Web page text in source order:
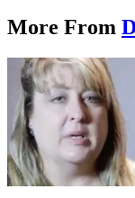
More From